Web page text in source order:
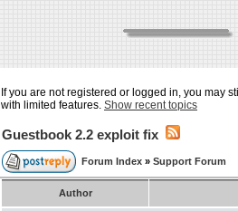
If you are not registered or logged in, you may
with limited features. Show recent topics
Guestbook 2.2 exploit fix
Forum Index » Support Forum
Author